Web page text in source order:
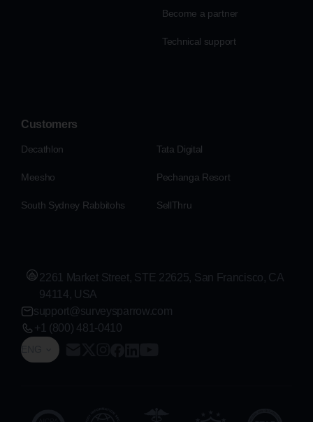
Become a partner
Technical support
Customers
Decathlon Tata Digital
Meesho Pechanga Resort
South Sydney Rabbitohs SellThru
ENG
2261 Market Street, STE 22625, San Francisco, CA
94114, USA
support@surveysparrow.com
+1 (800) 481-0410